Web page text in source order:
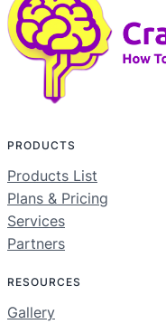
PRODUCTS
Products List
Plans & Pricing
Services
Partners
RESOURCES
Gallery